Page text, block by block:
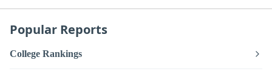
Popular Reports
College Rankings